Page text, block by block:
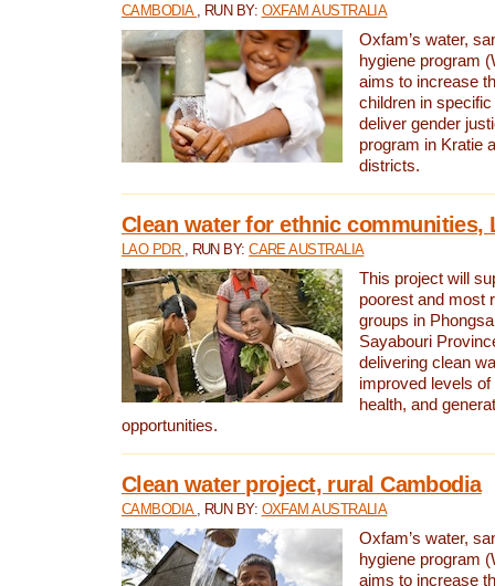
CAMBODIA , RUN BY: OXFAM AUSTRALIA
Oxfam’s water,
hygiene program
aims to increase
children in
deliver gender
program in Kratie
districts.
Clean water for ethnic communities,
LAO PDR , RUN BY:CARE AUSTRALIA
This project will
poorest and most
groups in
Sayabouri
delivering clean
improved levels of
health, and
opportunities.
Clean water project, rural Cambodia
CAMBODIA , RUN BY: OXFAM AUSTRALIA
Oxfam’s water,
hygiene program
aims to increase